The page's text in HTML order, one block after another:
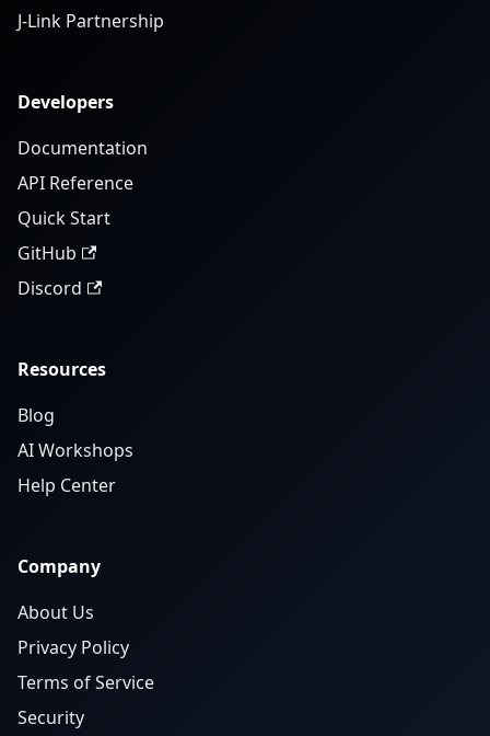
J-Link Partnership
Developers
Documentation
API Reference
Quick Start
GitHub
Discord
Resources
Blog
AI Workshops
Help Center
Company
About Us
Privacy Policy
Terms of Service
Security